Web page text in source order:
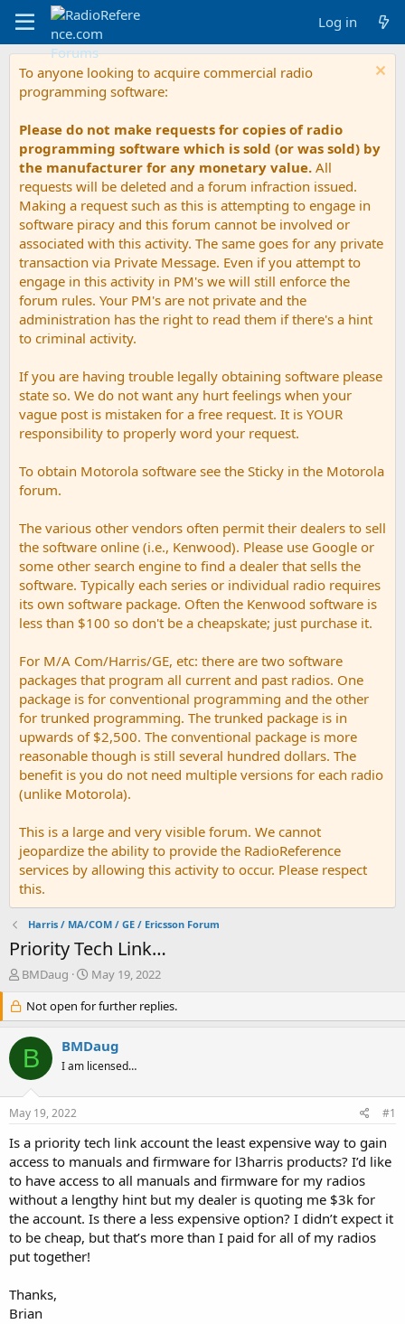
Log in
To anyone looking to acquire commercial radio
programming software:
Please do not make requests for copies of radio
programming software which is sold (or was sold) by
the manufacturer for any monetary value. All
requests will be deleted and a forum infraction issued.
Making a request such as this is attempting to engage in
software piracy and this forum cannot be involved or
associated with this activity. The same goes for any private
transaction via Private Message. Even if you attempt to
engage in this activity in PM's we will still enforce the
forum rules. Your PM's are not private and the
administration has the right to read them if there's a hint
to criminal activity.
If you are having trouble legally obtaining software please
state so. We do not want any hurt feelings when your
vague post is mistaken for a free request. It is YOUR
responsibility to properly word your request.
To obtain Motorola software see the Sticky in the Motorola
forum.
The various other vendors often permit their dealers to sell
the software online (i.e., Kenwood). Please use Google or
some other search engine to find a dealer that sells the
software. Typically each series or individual radio requires
its own software package. Often the Kenwood software is
less than $100 so don't be a cheapskate; just purchase it.
For M/A Com/Harris/GE, etc: there are two software
packages that program all current and past radios. One
package is for conventional programming and the other
for trunked programming. The trunked package is in
upwards of $2,500. The conventional package is more
reasonable though is still several hundred dollars. The
benefit is you do not need multiple versions for each radio
(unlike Motorola).
This is a large and very visible forum. We cannot
jeopardize the ability to provide the RadioReference
services by allowing this activity to occur. Please respect
this.
Harris / MA/COM / GE / Ericsson Forum
Priority Tech Link…
T
r
e
a
d
s
r
e
r
BMDaug
S
a
r
d
a
May 19, 2022
Not open for further replies.
B BMDaug
I am licensed…
May 19, 2022 #1
Is a priority tech link account the least expensive way to gain
access to manuals and firmware for l3harris products? I’d like
to have access to all manuals and firmware for my radios
without a lengthy hint but my dealer is quoting me $3k for
the account. Is there a less expensive option? I didn’t expect it
to be cheap, but that’s more than I paid for all of my radios
put together!
Thanks,
Brian